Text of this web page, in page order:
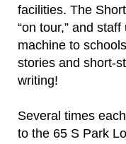
facilities. The
“on tour,” and
machine to
stories and short-
writing!
Several times
to the 65 S Park